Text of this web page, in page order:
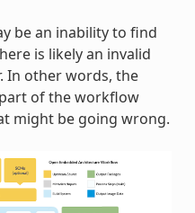
be an inability to find
is likely an invalid
In other words, the
of the workflow
might be going wrong.